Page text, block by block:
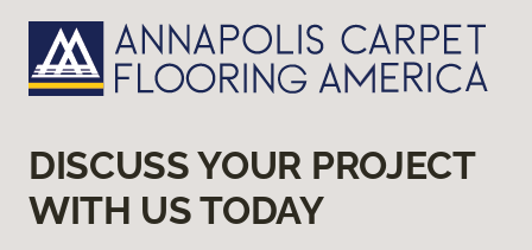
DISCUSS YOUR PROJECT
WITH US TODAY